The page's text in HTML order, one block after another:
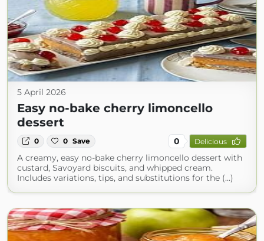
5 April 2026
Easy no-bake cherry limoncello
dessert
0 0 Save 0 Delicious
A creamy, easy no-bake cherry limoncello dessert with
custard, Savoyard biscuits, and whipped cream.
Includes variations, tips, and substitutions for the (...)